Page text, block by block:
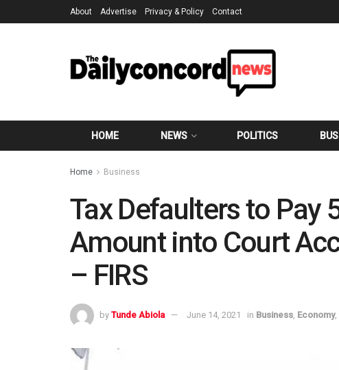
About Advertise Privacy & Policy Contact
HOME NEWS POLITICS
Home Business
Tax Defaulters to Pay
Amount into Court
– FIRS
by Tunde Abiola June 14, 2021 in Business Economy,